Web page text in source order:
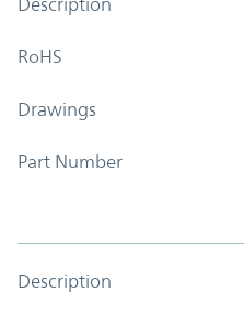
RoHS
Drawings
Part Number
Description